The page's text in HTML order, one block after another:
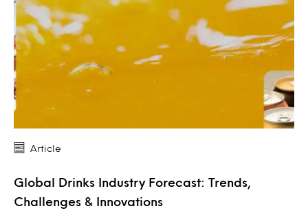
Article
Global Drinks Industry Forecast: Trends,
Challenges & Innovations